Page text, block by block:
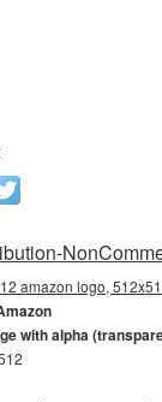
amazon logo,
with alpha